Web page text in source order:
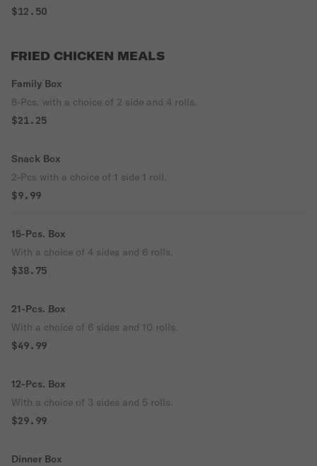
$12.50
FRIED CHICKEN MEALS
Family Box
8-Pcs. with a choice of 2 side and 4 rolls.
$21.25
Snack Box
2-Pcs with a choice of 1 side 1 roll.
$9.99
15-Pcs. Box
With a choice of 4 sides and 6 rolls.
$38.75
21-Pcs. Box
With a choice of 6 sides and 10 rolls.
$49.99
12-Pcs. Box
With a choice of 3 sides and 5 rolls.
$29.99
Dinner Box